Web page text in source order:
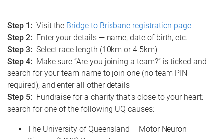
Step 1: Visit the Bridge to Brisbane registration page
Step 2: Enter your details — name, date of birth, etc.
Step 3: Select race length (10km or 4.5km)
Step 4: Make sure “Are you joining a team?” is ticked and
search for your team name to join one (no team PIN
required), and enter all other details
Step 5: Fundraise for a charity that’s close to your heart:
search for one of the following UQ causes:
The University of Queensland – Motor Neuron